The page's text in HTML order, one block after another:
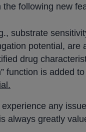
following new
substrate
potential, are
drug
function is added
experience any
always greatly